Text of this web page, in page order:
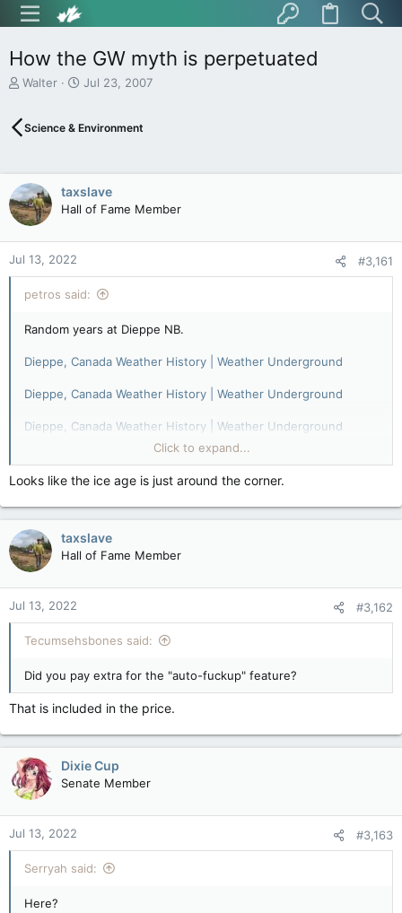
How the GW myth is perpetuated
T
e
s
t
a
r
t
e
r
Walter
S
r
a
t
e
Jul 23, 2007
Science & Environment
taxslave
Hall of Fame Member
Jul 13, 2022 #3,161
petros said:
Random years at Dieppe NB.
Dieppe, Canada Weather History | Weather Underground
Dieppe, Canada Weather History | Weather Underground
Dieppe, Canada Weather History | Weather Underground
Dieppe, Canada Weather History | Weather Underground
Dieppe, Canada Weather History | Weather Underground
And now for last year...
Dieppe, Canada Weather History | Weather Underground
Data data bobata bannafanna bofata me my mo data
Click to expand...
Looks like the ice age is just around the corner.
taxslave
Hall of Fame Member
Jul 13, 2022 #3,162
Tecumsehsbones said:
Did you pay extra for the "auto-fuckup" feature?
That is included in the price.
Dixie Cup
Senate Member
Jul 13, 2022 #3,163
Serryah said:
Here?